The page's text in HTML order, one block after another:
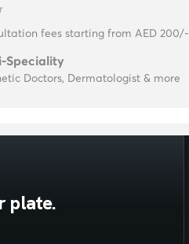
fees starting from AED 200/-
Speciality
Doctors, Dermatologist & more